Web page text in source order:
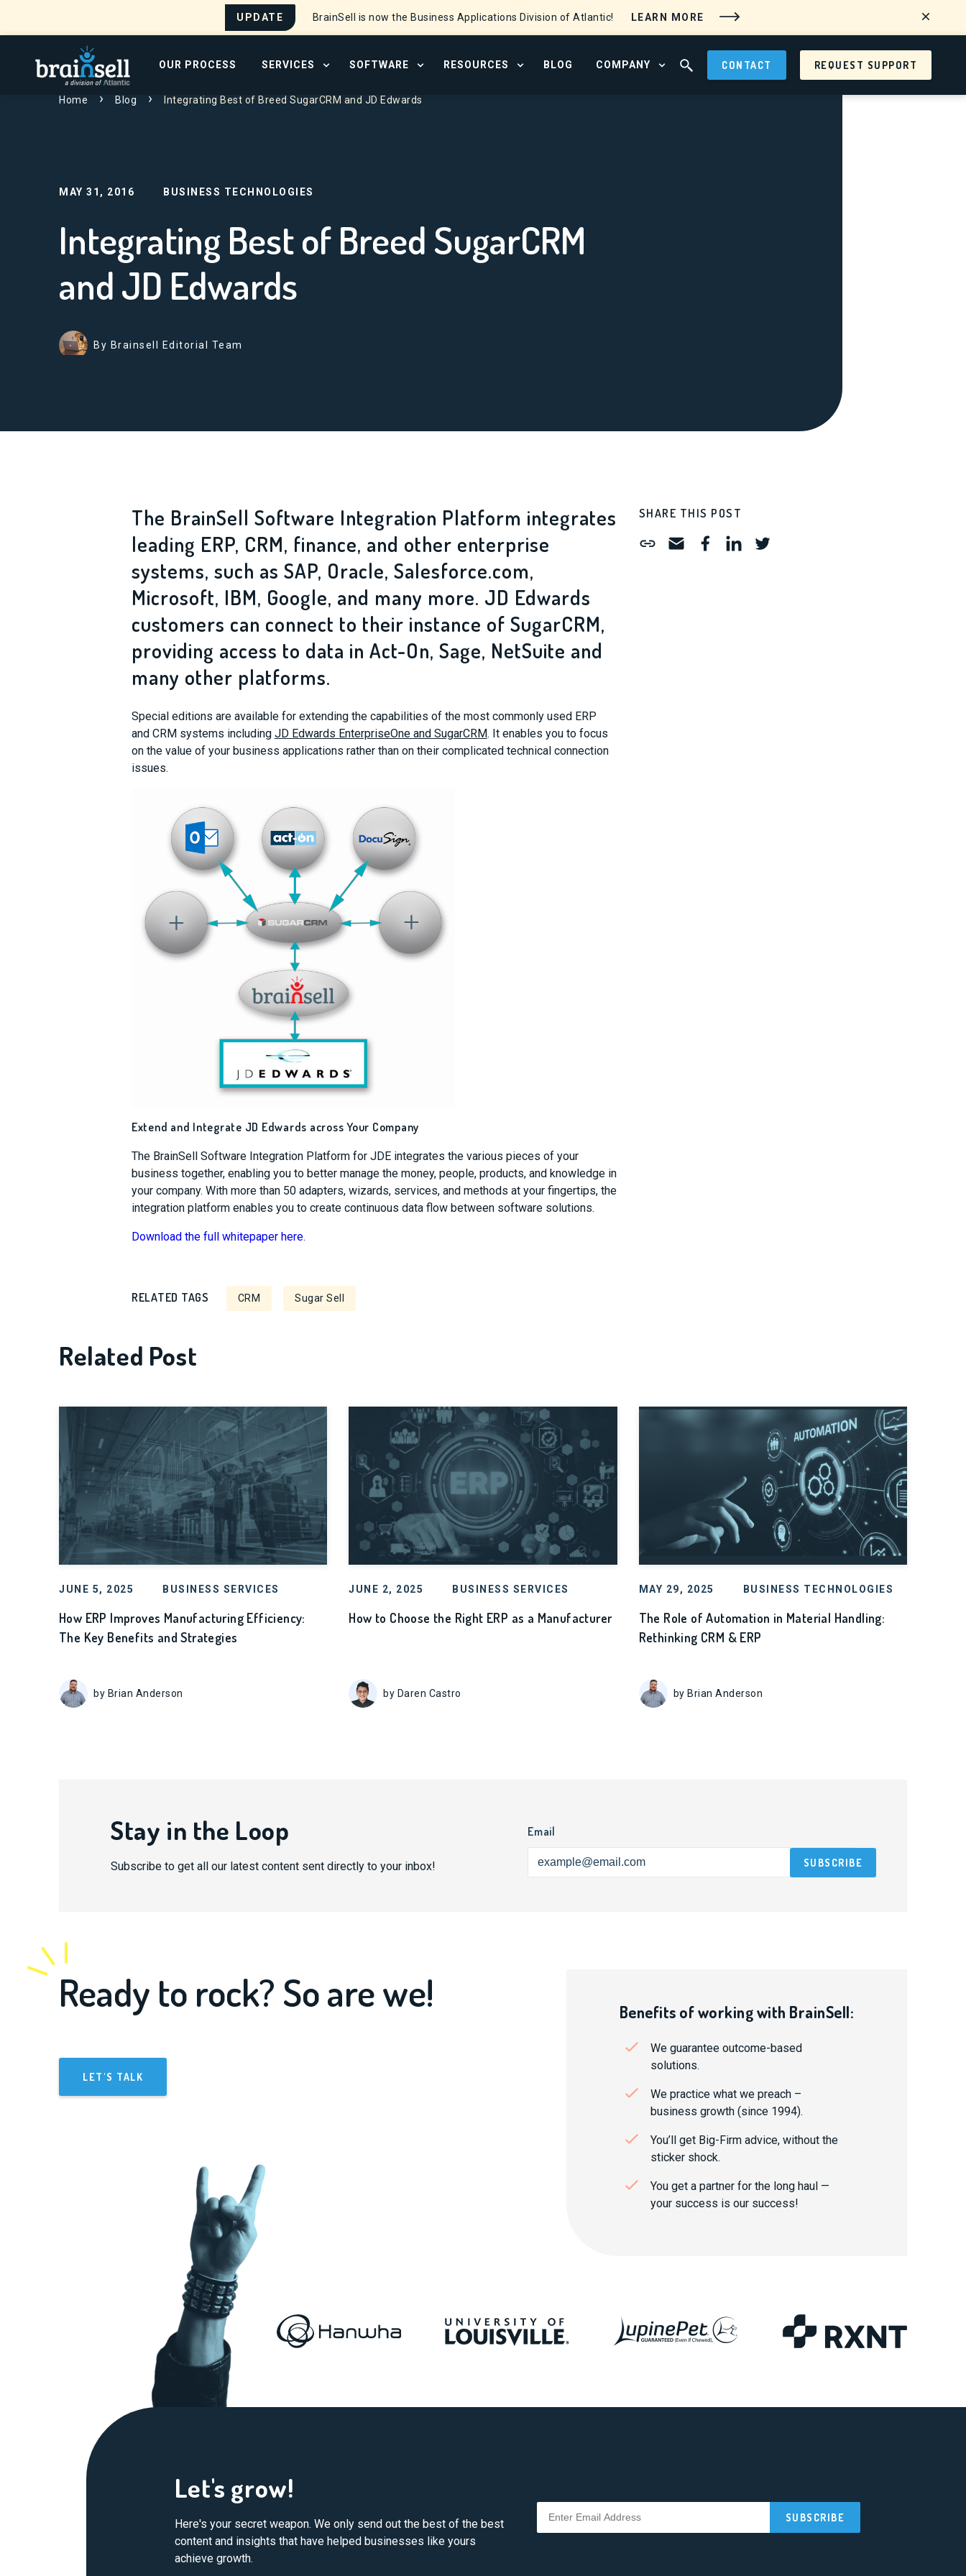
UPDATE BrainSell is now the Business Applications Division of Atlantic! LEARN MORE
Go to home page
OUR PROCESS SERVICES OPEN SERVICES MENU
SOFTWARE OPEN SOFTWARE MENU
RESOURCES OPEN RESOURCE CENTER MENU
BLOG COMPANY OPEN ABOUT MENU
OPEN SEARCH FIELD
CONTACT REQUEST SUPPORT
Home Blog Integrating Best of Breed SugarCRM and JD Edwards
MAY 31, 2016 BUSINESS TECHNOLOGIES
Integrating Best of Breed SugarCRM
and JD Edwards
By Brainsell Editorial Team
The BrainSell Software Integration Platform integrates
leading ERP, CRM, finance, and other enterprise
systems, such as SAP, Oracle, Salesforce.com,
Microsoft, IBM, Google, and many more. JD Edwards
customers can connect to their instance of SugarCRM,
providing access to data in Act-On, Sage, NetSuite and
many other platforms.
Special editions are available for extending the capabilities of the most commonly used ERP
and CRM systems including JD Edwards EnterpriseOne and SugarCRM. It enables you to focus
on the value of your business applications rather than on their complicated technical connection
issues.
Extend and Integrate JD Edwards across Your Company
The BrainSell Software Integration Platform for JDE integrates the various pieces of your
business together, enabling you to better manage the money, people, products, and knowledge in
your company. With more than 50 adapters, wizards, services, and methods at your fingertips, the
integration platform enables you to create continuous data flow between software solutions.
Download the full whitepaper here.
SHARE THIS POST
RELATED TAGS CRM Sugar Sell
Related Post
JUNE 5, 2025 BUSINESS SERVICES
How ERP Improves Manufacturing Efficiency:
The Key Benefits and Strategies
by Brian Anderson
JUNE 2, 2025 BUSINESS SERVICES
How to Choose the Right ERP as a Manufacturer
by Daren Castro
MAY 29, 2025 BUSINESS TECHNOLOGIES
The Role of Automation in Material Handling:
Rethinking CRM & ERP
by Brian Anderson
Stay in the Loop
Subscribe to get all our latest content sent directly to your inbox!
Email
Ready to rock? So are we!
LET'S TALK
Benefits of working with BrainSell:
We guarantee outcome-based
solutions.
We practice what we preach –
business growth (since 1994).
You’ll get Big-Firm advice, without the
sticker shock.
You get a partner for the long haul —
your success is our success!
Let's grow!
Here's your secret weapon. We only send out the best of the best
content and insights that have helped businesses like yours
achieve growth.